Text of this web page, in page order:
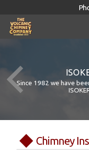
Since 1982 we have
Chimney